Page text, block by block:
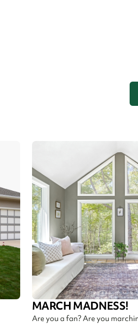
MARCH MADNESS!
Are you a fan? Are you